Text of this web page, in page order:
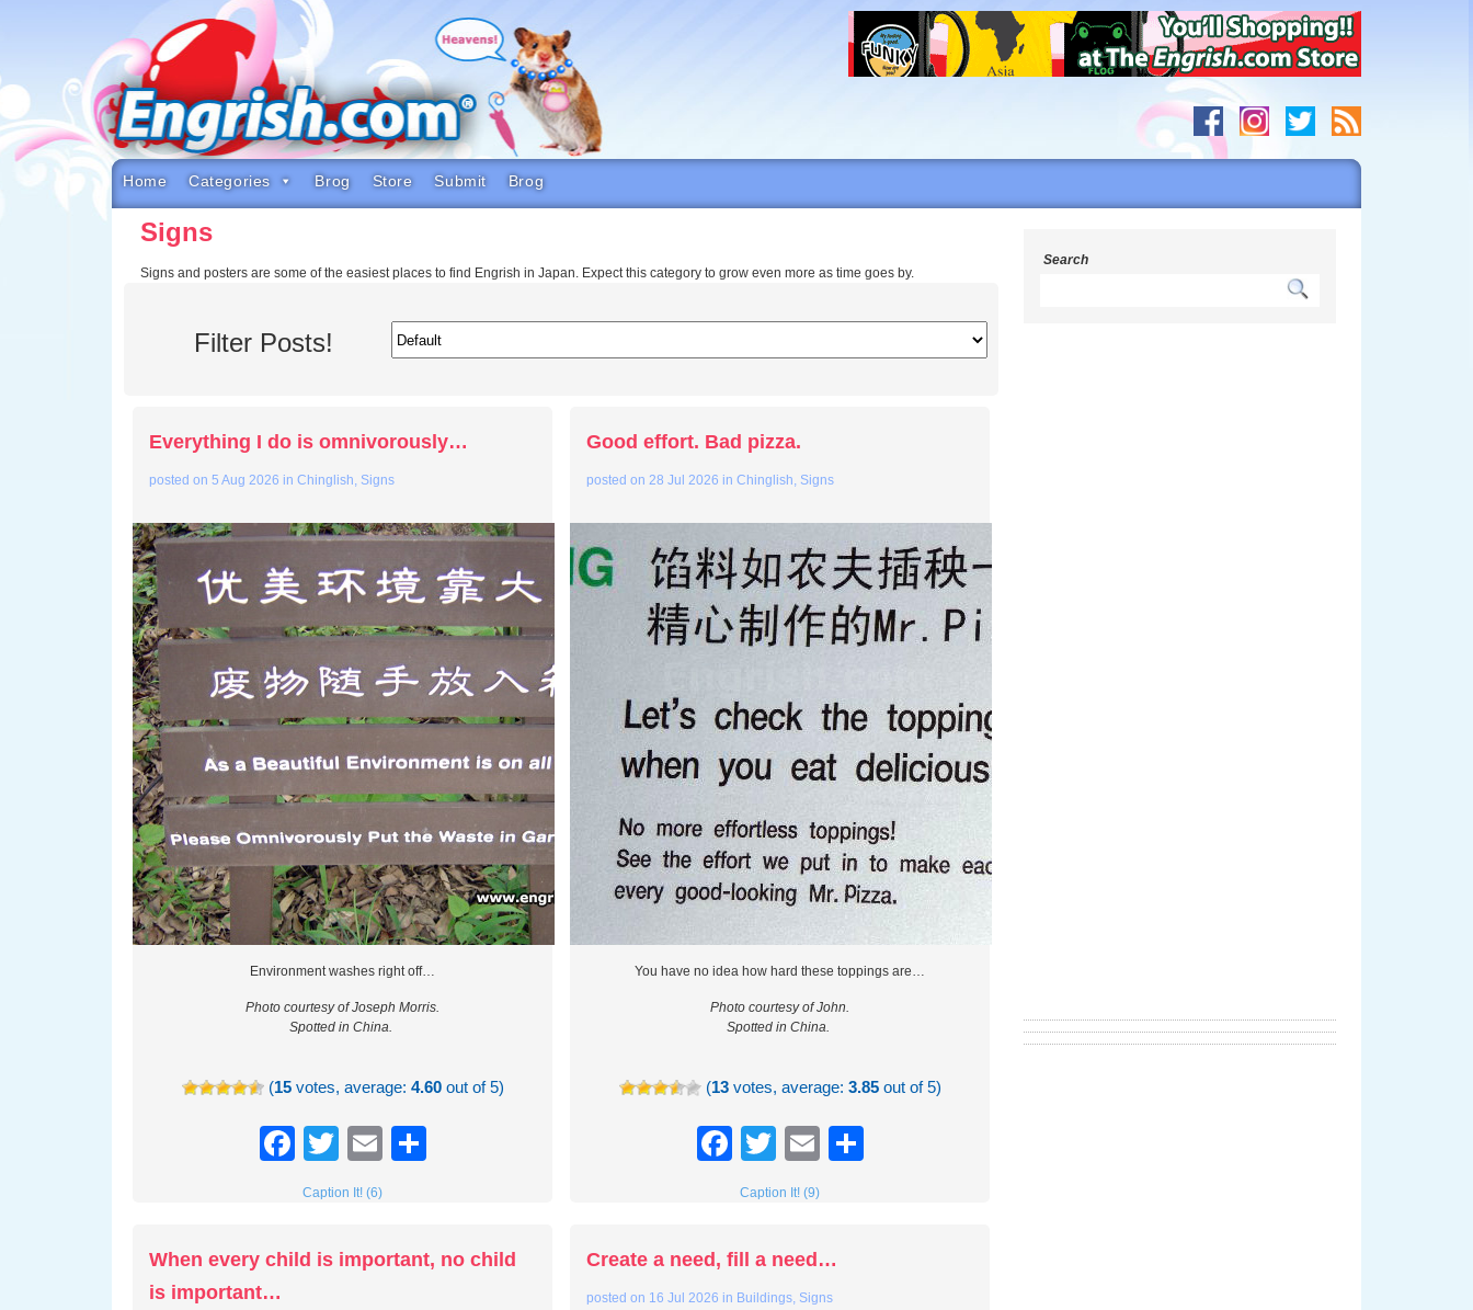
to
navigation
to
footer
Home Categories Brog Store Submit Brog
Signs
Signs and posters are some of the easiest places to find Engrish in Japan. Expect this category to grow even more as time goes by.
Filter Posts!
Everything I do is omnivorously…
posted on5 Aug 2026 inChinglish, Signs
Environment washes right off…
Photo courtesy of Joseph Morris.
Spotted in China.
(15votes, average: 4.60out of 5)
Facebook
TwitterEmail
Caption It! (6)
Good effort. Bad pizza.
posted on28 Jul 2026 inChinglish, Signs
You have no idea how hard these toppings are…
Photo courtesy of John.
Spotted in China.
(13votes, average: 3.85out of 5)
Facebook
TwitterEmail
Caption It! (9)
When every child is important, no child
is important…
Create a need, fill a need…
posted on 16 Jul 2026 in Buildings, Signs
Search